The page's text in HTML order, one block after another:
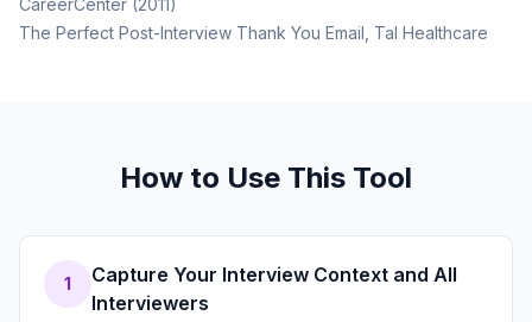
CareerCenter (2011)
The Perfect Post-Interview Thank You Email, Tal Healthcare
How to Use This Tool
1
Capture Your Interview Context and All
Interviewers